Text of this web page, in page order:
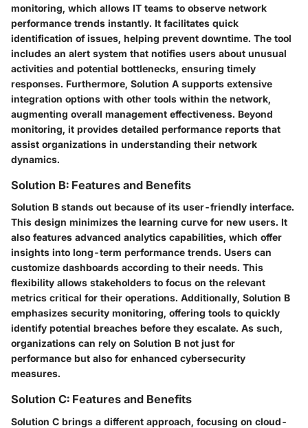
monitoring, which allows IT teams to observe network
performance trends instantly. It facilitates quick
identification of issues, helping prevent downtime. The tool
includes an alert system that notifies users about unusual
activities and potential bottlenecks, ensuring timely
responses. Furthermore, Solution A supports extensive
integration options with other tools within the network,
augmenting overall management effectiveness. Beyond
monitoring, it provides detailed performance reports that
assist organizations in understanding their network
dynamics.
Solution B: Features and Benefits
Solution B stands out because of its user-friendly interface.
This design minimizes the learning curve for new users. It
also features advanced analytics capabilities, which offer
insights into long-term performance trends. Users can
customize dashboards according to their needs. This
flexibility allows stakeholders to focus on the relevant
metrics critical for their operations. Additionally, Solution B
emphasizes security monitoring, offering tools to quickly
identify potential breaches before they escalate. As such,
organizations can rely on Solution B not just for
performance but also for enhanced cybersecurity
measures.
Solution C: Features and Benefits
Solution C brings a different approach, focusing on cloud-